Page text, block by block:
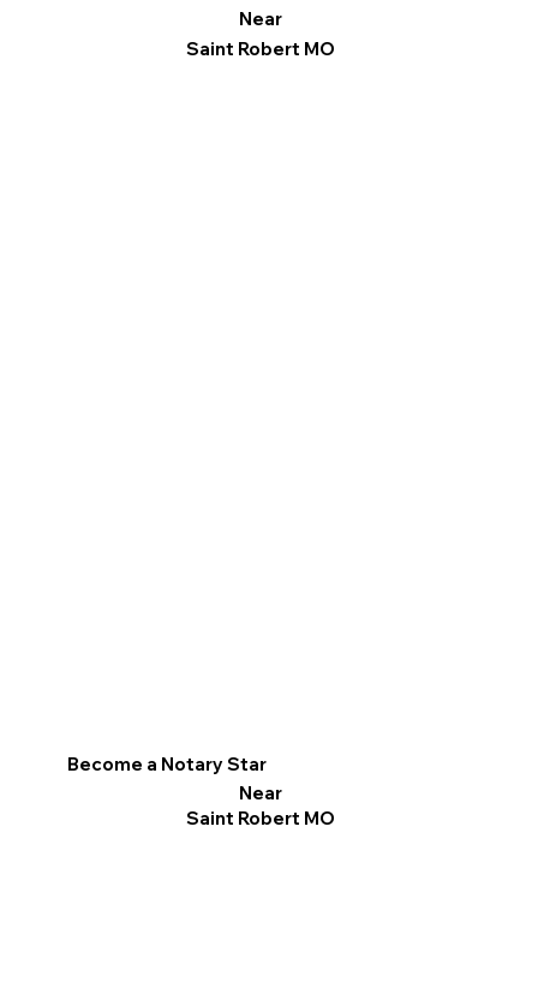
Become a Notary Star
Near
Saint Robert MO
Near
Saint Robert MO